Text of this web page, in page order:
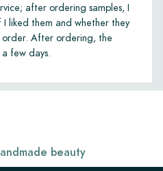
after ordering samples, I
liked them and whether they
After ordering, the
few days.
beauty